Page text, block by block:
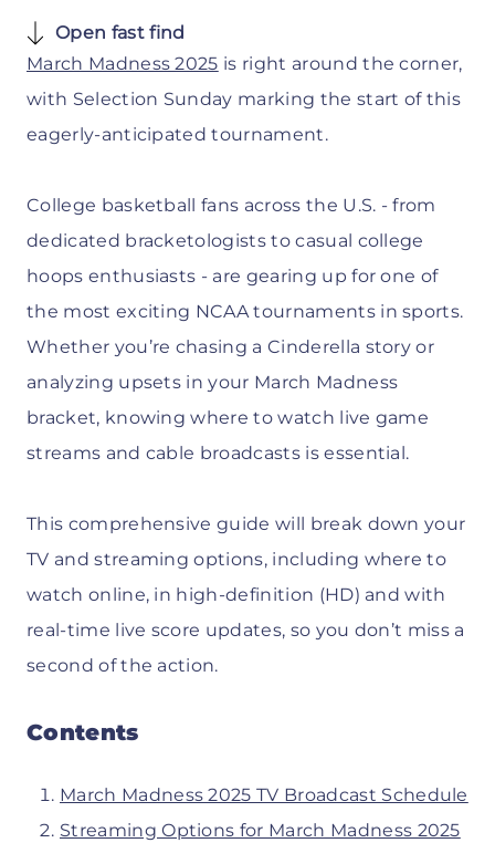
March Madness 2025 is right around the corner,
with Selection Sunday marking the start of this
eagerly-anticipated tournament.
College basketball fans across the U.S. - from
dedicated bracketologists to casual college
hoops enthusiasts - are gearing up for one of
the most exciting NCAA tournaments in sports.
Whether you’re chasing a Cinderella story or
analyzing upsets in your March Madness
bracket, knowing where to watch live game
streams and cable broadcasts is essential.
This comprehensive guide will break down your
TV and streaming options, including where to
watch online, in high-definition (HD) and with
real-time live score updates, so you don’t miss a
second of the action.
Contents
March Madness 2025 TV Broadcast Schedule
Streaming Options for March Madness 2025
Open fast find